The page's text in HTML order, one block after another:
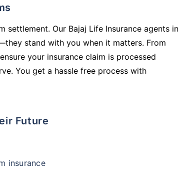
settlement. Our Bajaj Life Insurance agents in
stand with you when it matters. From
your insurance claim is processed
You get a hassle free process with
Future
insurance